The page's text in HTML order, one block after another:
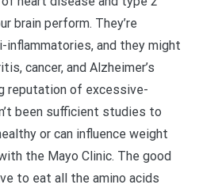
brain perform. They’re
and they might
cancer, and Alzheimer’s
reputation of excessive-
been sufficient studies to
or can influence weight
the Mayo Clinic. The good
to eat all the amino acids